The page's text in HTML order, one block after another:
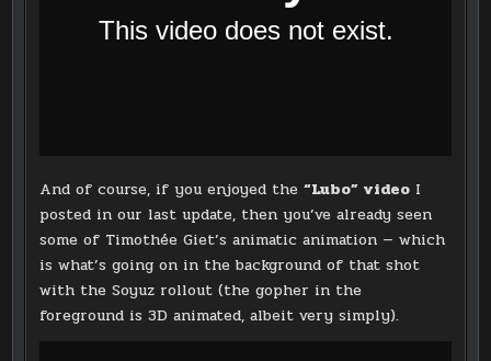
And of course, if you enjoyed the“Lubo” video I
posted in our last update, then you’ve already seen
some of Timothée Giet’s animatic animation — which
is what’s going on in the background of that shot
with the Soyuz rollout (the gopher in the
foreground is 3D animated, albeit very simply).